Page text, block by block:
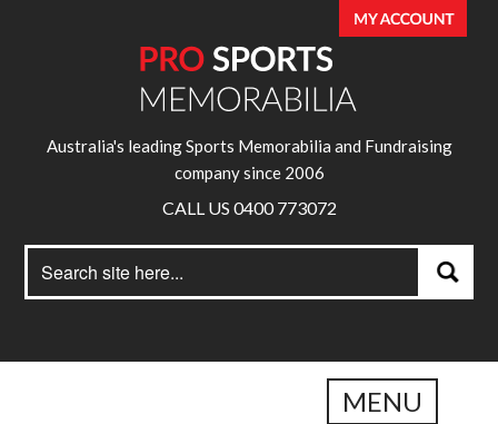
Australia's leading Sports Memorabilia and Fundraising
company since 2006
CALL US 0400 773072
for:
Search
MENU